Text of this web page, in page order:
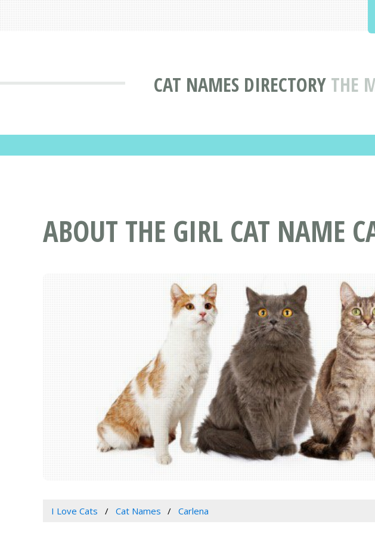
CAT NAMES DIRECTORY THE
ABOUT THE GIRL CAT NAME
I Love Cats Cat Names Carlena